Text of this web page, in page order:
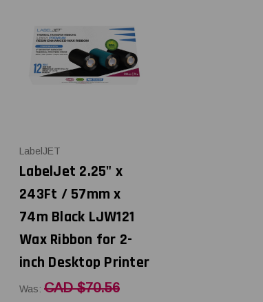
LabelJET
LabelJet 2.25" x
243Ft / 57mm x
74m Black LJW121
Wax Ribbon for 2-
inch Desktop Printer
Was: CAD $70.56